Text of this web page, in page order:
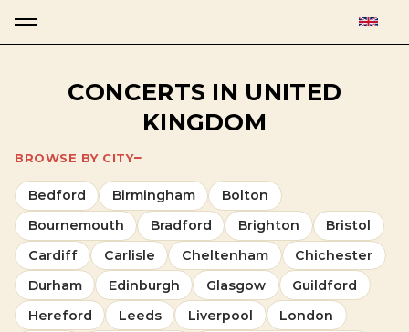
CONCERTS IN UNITED
KINGDOM
BROWSE BY CITY
Bedford Birmingham
Bolton
Bournemouth
Bradford Brighton
Bristol
Cardiff
Carlisle Cheltenham
Chichester
Durham
Edinburgh Glasgow
Guildford
Hereford
Leeds Liverpool
London